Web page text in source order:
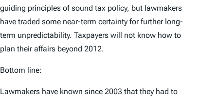
guiding principles of sound tax policy, but lawmakers
have traded some near-term certainty for further long-
term unpredictability. Taxpayers will not know how to
plan their affairs beyond 2012.
Bottom line:
Lawmakers have known since 2003 that they had to